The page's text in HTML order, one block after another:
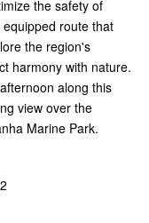
the safety of
equipped route that
the region's
harmony with nature.
along this
view over the
Marine Park.